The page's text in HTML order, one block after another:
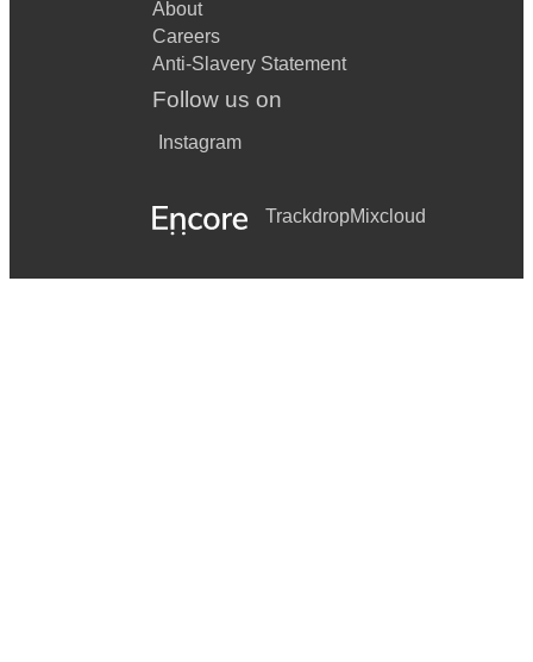
About
Careers
Anti-Slavery Statement
Follow us on
Instagram
TrackdropMixcloud